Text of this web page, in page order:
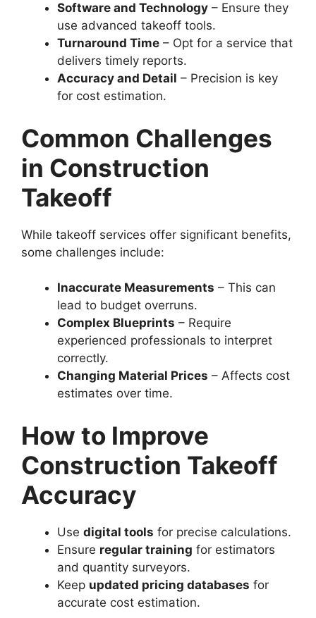
Software and Technology – Ensure they
use advanced takeoff tools.
Turnaround Time – Opt for a service that
delivers timely reports.
Accuracy and Detail – Precision is key
for cost estimation.
Common Challenges
in Construction
Takeoff
While takeoff services offer significant benefits,
some challenges include:
Inaccurate Measurements – This can
lead to budget overruns.
Complex Blueprints – Require
experienced professionals to interpret
correctly.
Changing Material Prices – Affects cost
estimates over time.
How to Improve
Construction Takeoff
Accuracy
Use digital tools for precise calculations.
Ensure regular training for estimators
and quantity surveyors.
Keep updated pricing databases for
accurate cost estimation.